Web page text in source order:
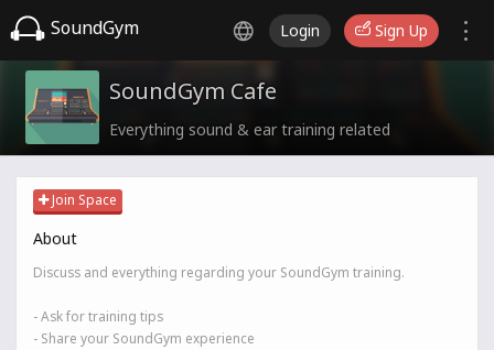
SoundGym Login Sign Up
SoundGym Cafe
Everything sound & ear training related
Join Space
About
Discuss and everything regarding your SoundGym training.
- Ask for training tips
- Share your SoundGym experience